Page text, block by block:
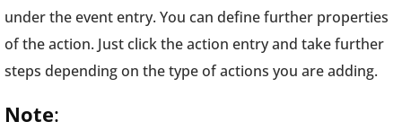
under the event entry. You can define further properties
of the action. Just click the action entry and take further
steps depending on the type of actions you are adding.
Note: